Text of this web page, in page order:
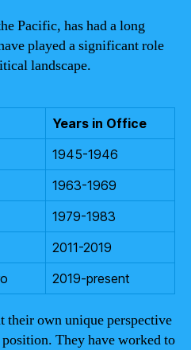
Pacific, has had a long
played a significant role
landscape.
Years in Office
1945-1946
1963-1969
1979-1983
2011-2019
2019-present
their own unique perspective
They have worked to